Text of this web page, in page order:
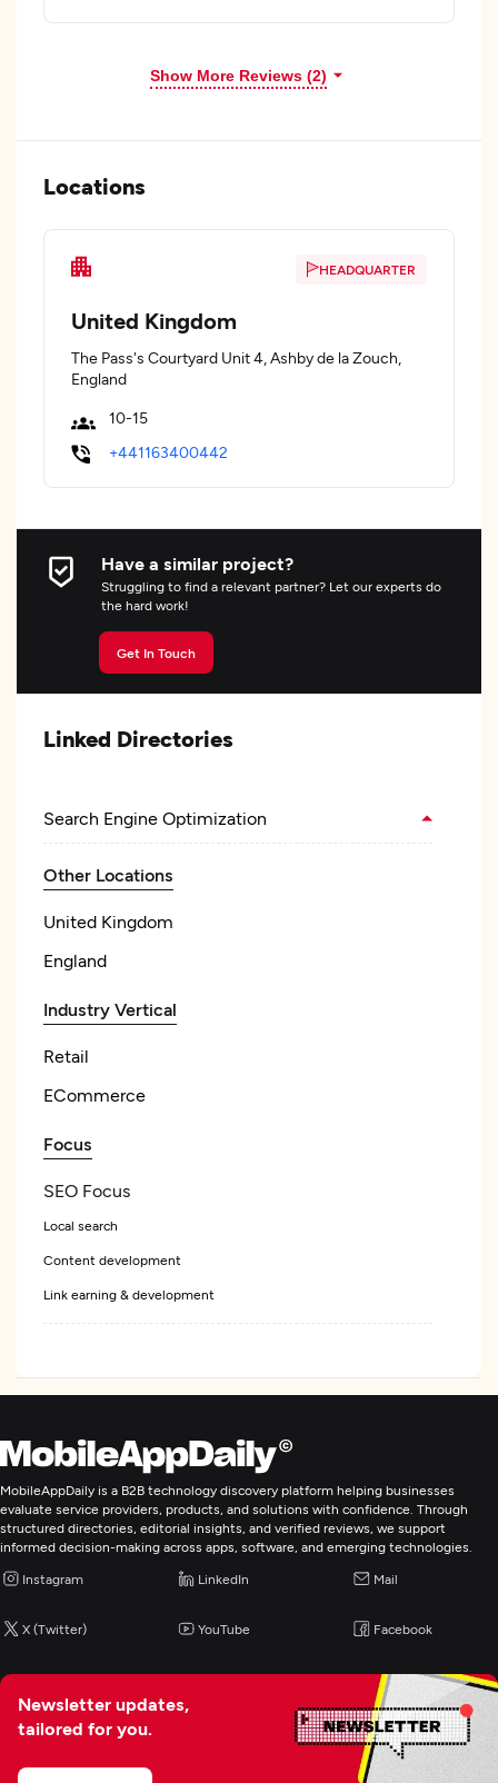
Show More Reviews (2)
Locations
HEADQUARTER
United Kingdom
The Pass's Courtyard Unit 4, Ashby de la Zouch,
England
10-15
+441163400442
Have a similar project?
Struggling to find a relevant partner? Let our experts do
the hard work!
Get In Touch
Linked Directories
Search Engine Optimization
Other Locations
United Kingdom
England
Industry Vertical
Retail
ECommerce
Focus
SEO Focus
Local search
Content development
Link earning & development
Digital Marketing
MobileAppDaily is a B2B technology discovery platform helping businesses
evaluate service providers, products, and solutions with confidence. Through
structured directories, editorial insights, and verified reviews, we support
informed decision-making across apps, software, and emerging technologies.
Instagram LinkedIn Mail
X (Twitter) YouTube Facebook
Newsletter updates,
tailored for you.